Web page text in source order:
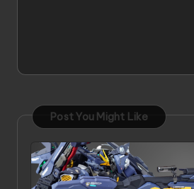
Post You Might Like